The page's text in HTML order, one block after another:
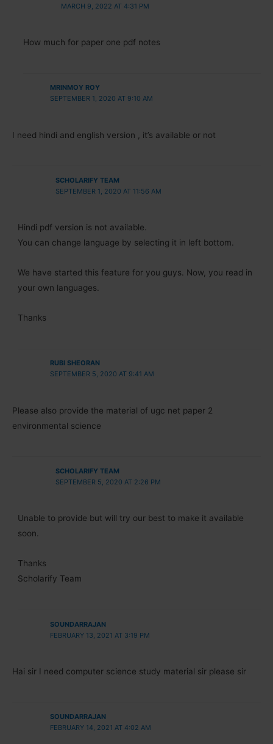
MARCH 9, 2022 AT 4:31 PM
How much for paper one pdf notes
MRINMOY ROY
SEPTEMBER 1, 2020 AT 9:10 AM
I need hindi and english version , it’s available or not
SCHOLARIFY TEAM
SEPTEMBER 1, 2020 AT 11:56 AM
Hindi pdf version is not available.
You can change language by selecting it in left bottom.
We have started this feature for you guys. Now, you read in
your own languages.
Thanks
RUBI SHEORAN
SEPTEMBER 5, 2020 AT 9:41 AM
Please also provide the material of ugc net paper 2
environmental science
SCHOLARIFY TEAM
SEPTEMBER 5, 2020 AT 2:26 PM
Unable to provide but will try our best to make it available
soon.
Thanks
Scholarify Team
SOUNDARRAJAN
FEBRUARY 13, 2021 AT 3:19 PM
Hai sir I need computer science study material sir please sir
SOUNDARRAJAN
FEBRUARY 14, 2021 AT 4:02 AM